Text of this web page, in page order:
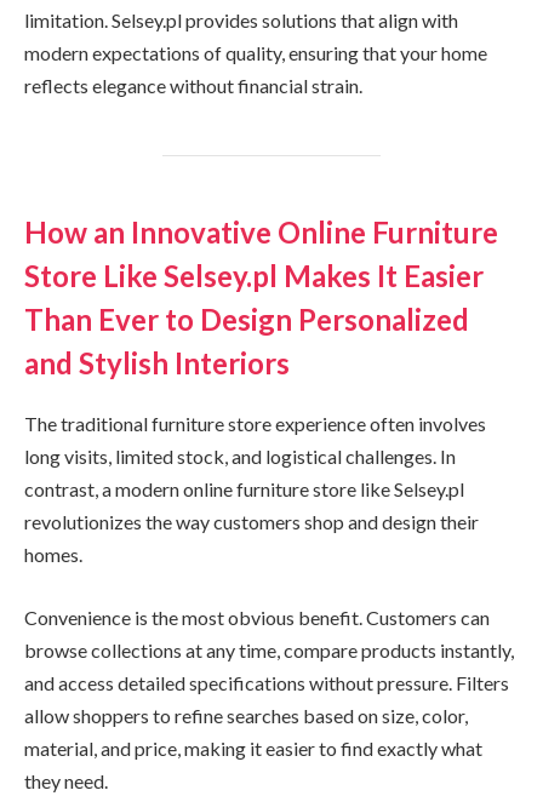
limitation. Selsey.pl provides solutions that align with
modern expectations of quality, ensuring that your home
reflects elegance without financial strain.
How an Innovative Online Furniture
Store Like Selsey.pl Makes It Easier
Than Ever to Design Personalized
and Stylish Interiors
The traditional furniture store experience often involves
long visits, limited stock, and logistical challenges. In
contrast, a modern online furniture store like Selsey.pl
revolutionizes the way customers shop and design their
homes.
Convenience is the most obvious benefit. Customers can
browse collections at any time, compare products instantly,
and access detailed specifications without pressure. Filters
allow shoppers to refine searches based on size, color,
material, and price, making it easier to find exactly what
they need.